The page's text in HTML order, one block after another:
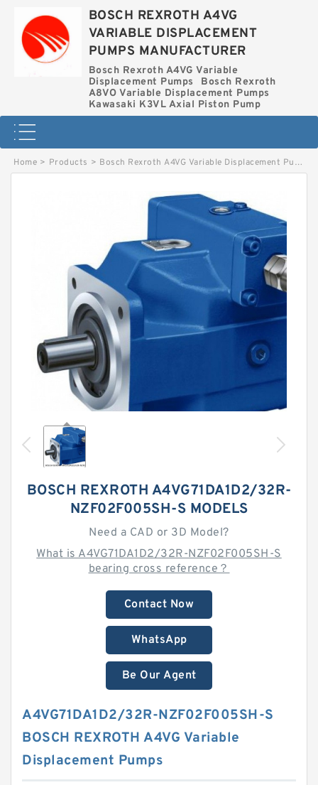
BOSCH REXROTH A4VG
VARIABLE DISPLACEMENT
PUMPS MANUFACTURER
Bosch Rexroth A4VG Variable
Displacement Pumps
Bosch Rexroth
A8VO Variable Displacement Pumps
Kawasaki K3VL Axial Piston Pump
Home > Products > Bosch Rexroth A4VG Variable Displacement Pumps
BOSCH REXROTH A4VG71DA1D2/32R-
NZF02F005SH-S MODELS
Need a CAD or 3D Model?
What is A4VG71DA1D2/32R-NZF02F005SH-S
bearing cross reference？
Contact Now
WhatsApp
Be Our Agent
A4VG71DA1D2/32R-NZF02F005SH-S
BOSCH REXROTH A4VG Variable
Displacement Pumps